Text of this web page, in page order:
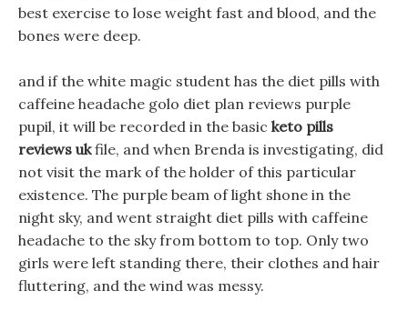
best exercise to lose weight fast and blood, and the
bones were deep.
and if the white magic student has the diet pills with
caffeine headache golo diet plan reviews purple
pupil, it will be recorded in the basic keto pills
reviews ukfile, and when Brenda is investigating, did
not visit the mark of the holder of this particular
existence. The purple beam of light shone in the
night sky, and went straight diet pills with caffeine
headache to the sky from bottom to top. Only two
girls were left standing there, their clothes and hair
fluttering, and the wind was messy.